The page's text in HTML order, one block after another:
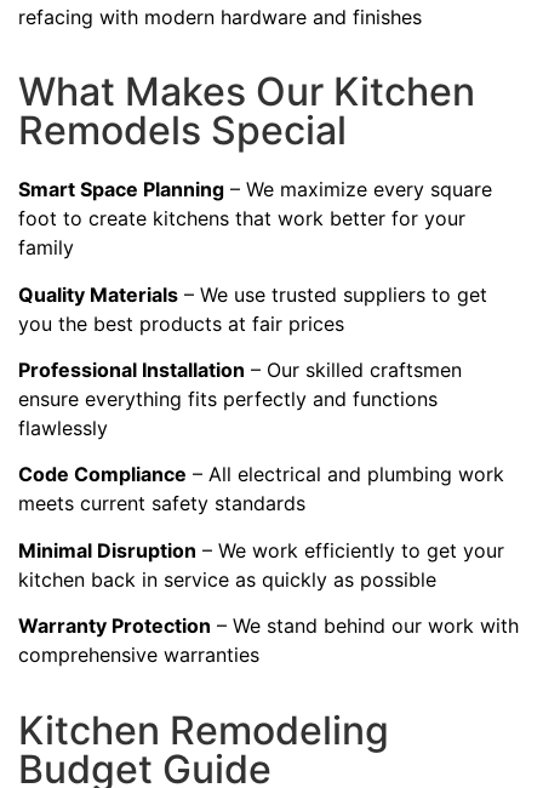
refacing with modern hardware and finishes
What Makes Our Kitchen
Remodels Special
Smart Space Planning – We maximize every square
foot to create kitchens that work better for your
family
Quality Materials – We use trusted suppliers to get
you the best products at fair prices
Professional Installation – Our skilled craftsmen
ensure everything fits perfectly and functions
flawlessly
Code Compliance – All electrical and plumbing work
meets current safety standards
Minimal Disruption – We work efficiently to get your
kitchen back in service as quickly as possible
Warranty Protection – We stand behind our work with
comprehensive warranties
Kitchen Remodeling
Budget Guide